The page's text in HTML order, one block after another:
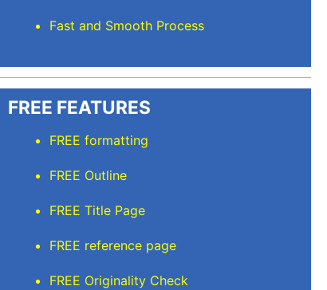
Fast and Smooth Process
FREE FEATURES
FREE formatting
FREE Outline
FREE Title Page
FREE reference page
FREE Originality Check